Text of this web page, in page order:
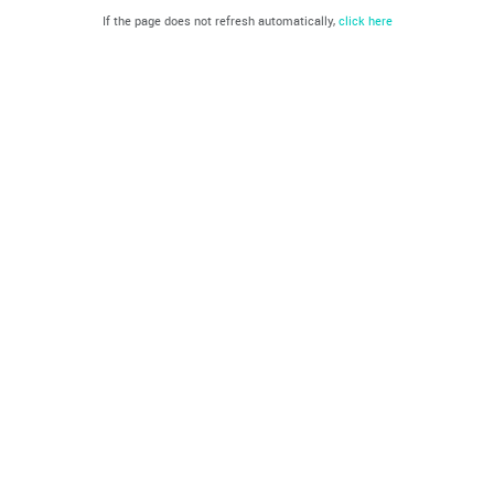
If the page does not refresh automatically, click here